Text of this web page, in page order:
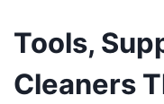
Tools,
Cleaners